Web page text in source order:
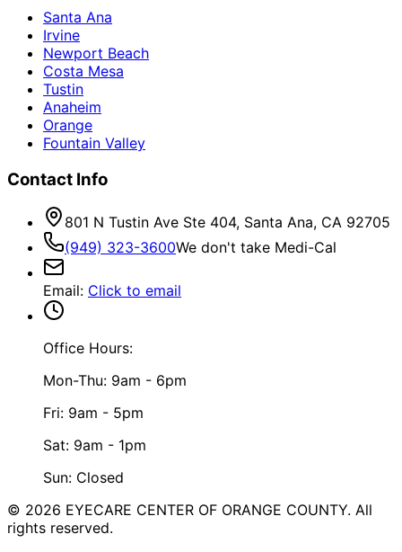
Santa Ana
Irvine
Newport Beach
Costa Mesa
Tustin
Anaheim
Orange
Fountain Valley
Contact Info
801 N Tustin Ave Ste 404, Santa Ana, CA 92705
(949) 323-3600We don't take Medi-Cal
Email: Click to email
Office Hours:
Mon-Thu: 9am - 6pm
Fri: 9am - 5pm
Sat: 9am - 1pm
Sun: Closed
© 2026 EYECARE CENTER OF ORANGE COUNTY. All
rights reserved.